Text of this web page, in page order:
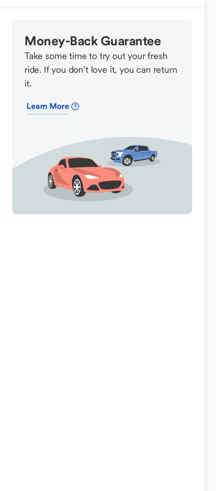
Money-Back Guarantee
Take some time to try out your fresh
ride. If you don’t love it, you can return
it.
Learn More